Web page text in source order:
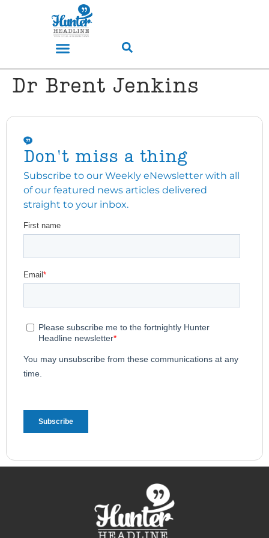
Dr Brent Jenkins
Don't miss a thing
Subscribe to our Weekly eNewsletter with all
of our featured news articles delivered
straight to your inbox.